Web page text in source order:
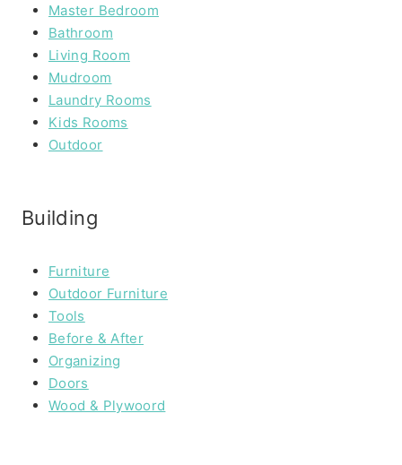
Master Bedroom
Bathroom
Living Room
Mudroom
Laundry Rooms
Kids Rooms
Outdoor
Building
Furniture
Outdoor Furniture
Tools
Before & After
Organizing
Doors
Wood & Plywoord